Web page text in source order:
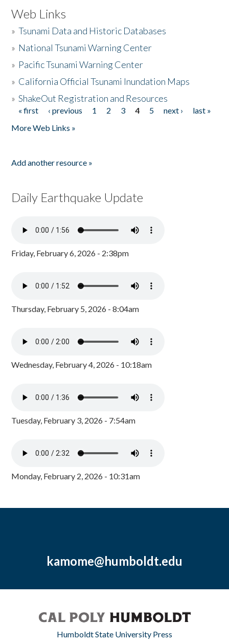
Web Links
»Tsunami Data and Historic Databases
» National Tsunami Warning Center
» Pacific Tsunami Warning Center
» California Official Tsunami Inundation Maps
»ShakeOut Registration and Resources
Pages
« first ‹ previous 1 2 3 4 5 next ›
last »
More Web Links »
Add another resource »
Daily Earthquake Update
Friday, February 6, 2026 - 2:38pm
Thursday, February 5, 2026 - 8:04am
Wednesday, February 4, 2026 - 10:18am
Tuesday, February 3, 2026 - 7:54am
Monday, February 2, 2026 - 10:31am
kamome@humboldt.edu
Humboldt State University Press